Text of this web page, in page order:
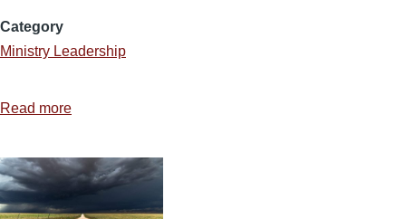
Category
Ministry Leadership
Read more
Priorities
for
Cohesive